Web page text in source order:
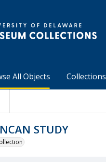
All Objects Collections
STUDY